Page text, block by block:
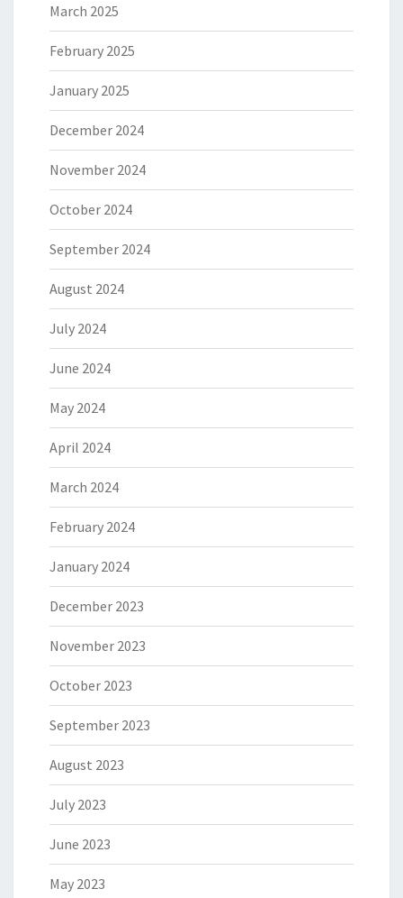
March 2025
February 2025
January 2025
December 2024
November 2024
October 2024
September 2024
August 2024
July 2024
June 2024
May 2024
April 2024
March 2024
February 2024
January 2024
December 2023
November 2023
October 2023
September 2023
August 2023
July 2023
June 2023
May 2023